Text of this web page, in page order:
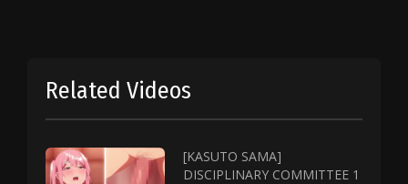
Related Videos
[KASUTO SAMA]
DISCIPLINARY COMMITTEE 1